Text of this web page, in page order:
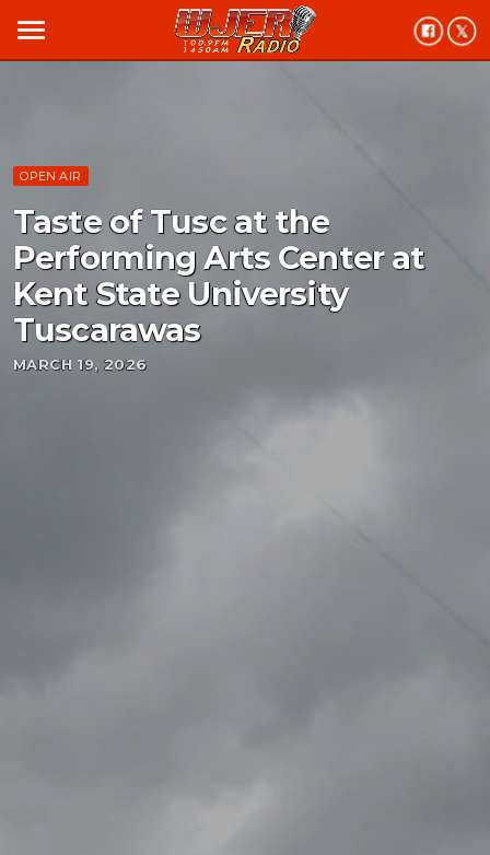
menu
OPEN AIR
Taste of Tusc at the
Performing Arts Center at
Kent State University
Tuscarawas
MARCH 19, 2026